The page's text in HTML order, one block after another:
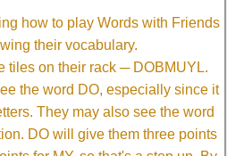
how to play Words with Friends
their vocabulary.
tiles on their rack ─ DOBMUYL.
the word DO, especially since it
They may also see the word
DO will give them three points